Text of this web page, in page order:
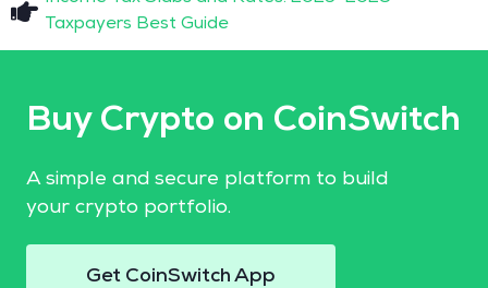
Taxpayers Best Guide
Buy Crypto on CoinSwitch
A simple and secure platform to build
your crypto portfolio.
Get CoinSwitch App